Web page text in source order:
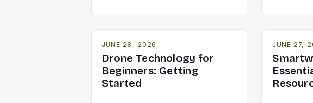
JUNE 28, 2026
Drone Technology for
Beginners: Getting
Started
JUNE 27,